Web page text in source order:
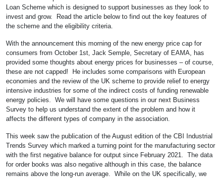
Loan Scheme which is designed to support businesses as they look to
invest and grow. Read the article below to find out the key features of
the scheme and the eligibility criteria.
With the announcement this morning of the new energy price cap for
consumers from October 1st, Jack Semple, Secretary of EAMA, has
provided some thoughts about energy prices for businesses – of course,
these are not capped! He includes some comparisons with European
economies and the review of the UK scheme to provide relief to energy
intensive industries for some of the indirect costs of funding renewable
energy policies. We will have some questions in our next Business
Survey to help us understand the extent of the problem and how it
affects the different types of company in the association.
This week saw the publication of the August edition of the CBI Industrial
Trends Survey which marked a turning point for the manufacturing sector
with the first negative balance for output since February 2021. The data
for order books was also negative although in this case, the balance
remains above the long-run average. While on the UK specifically, we